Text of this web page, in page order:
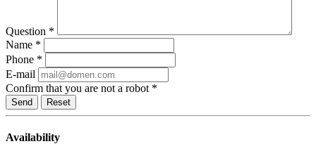
Question *
Name *
Phone *
E-mail
Confirm that you are not a robot *
Reset
Availability